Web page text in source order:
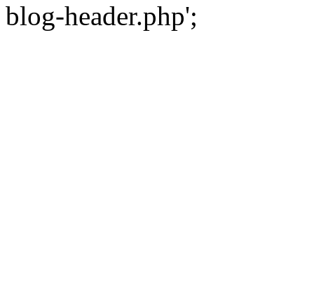
blog-header.php';